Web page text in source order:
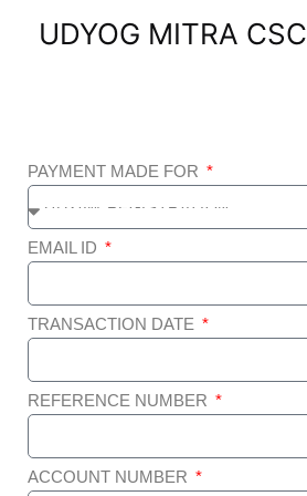
UDYOG MITRA CSC
PAYMENT MADE FOR
EMAIL ID
TRANSACTION DATE
REFERENCE NUMBER
ACCOUNT NUMBER